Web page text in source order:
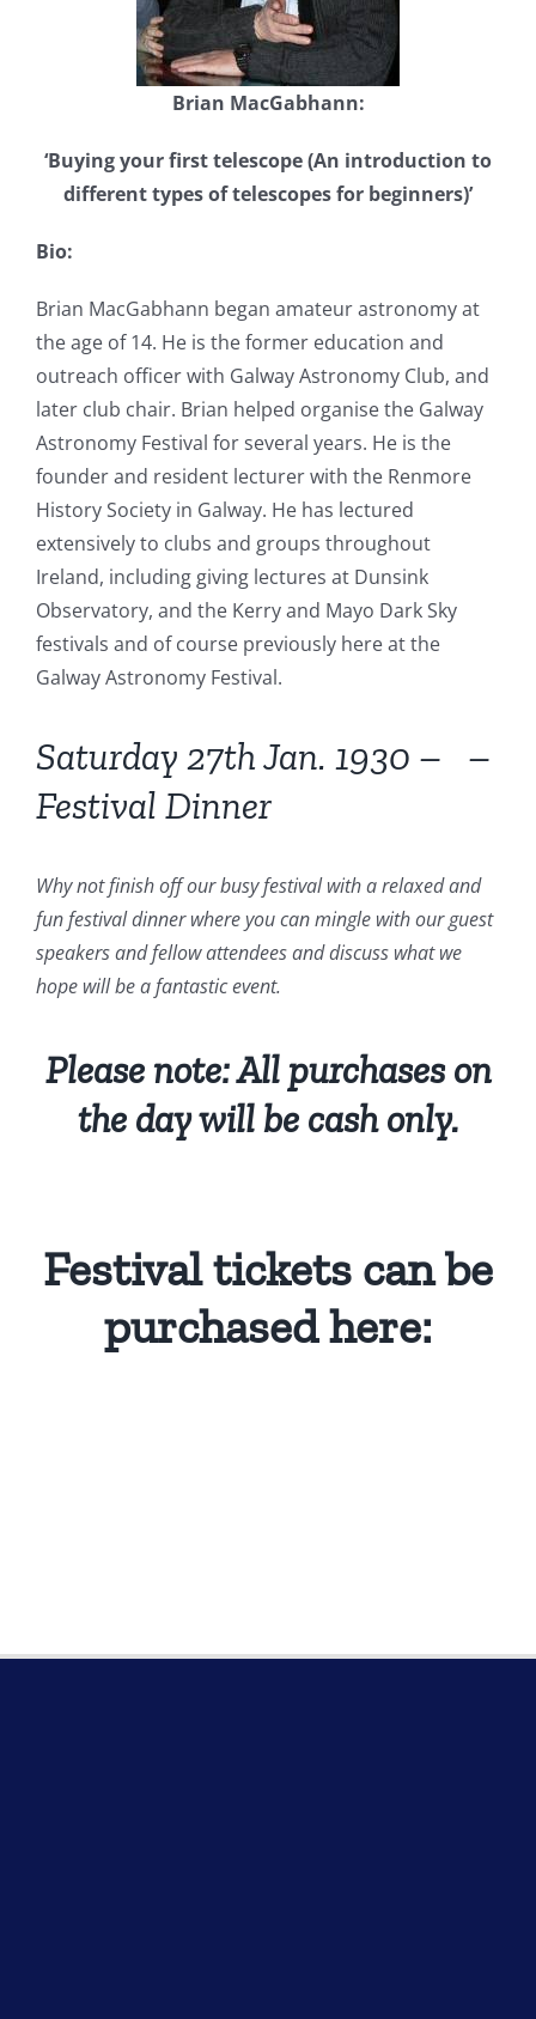
Brian MacGabhann:
‘Buying your first telescope (An introduction to
different types of telescopes for beginners)’
Bio:
Brian MacGabhann began amateur astronomy at
the age of 14. He is the former education and
outreach officer with Galway Astronomy Club, and
later club chair. Brian helped organise the Galway
Astronomy Festival for several years. He is the
founder and resident lecturer with the Renmore
History Society in Galway. He has lectured
extensively to clubs and groups throughout
Ireland, including giving lectures at Dunsink
Observatory, and the Kerry and Mayo Dark Sky
festivals and of course previously here at the
Galway Astronomy Festival.
Saturday 27th Jan. 1930 – –
Festival Dinner
Why not finish off our busy festival with a relaxed and
fun festival dinner where you can mingle with our guest
speakers and fellow attendees and discuss what we
hope will be a fantastic event.
Please note: All purchases on
the day will be cash only.
Festival tickets can be
purchased here: